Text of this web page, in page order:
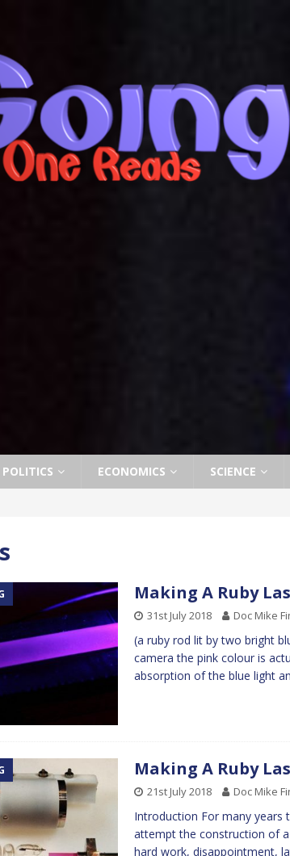
POLITICS ECONOMICS SCIENCE
Making A Ruby
31st July 2018 Doc Mike
(a ruby rod lit by two bright
camera the pink colour is
absorption of the blue light
Making A Ruby
21st July 2018 Doc Mike
Introduction For many years
attempt the construction of
hard work, disappointment,